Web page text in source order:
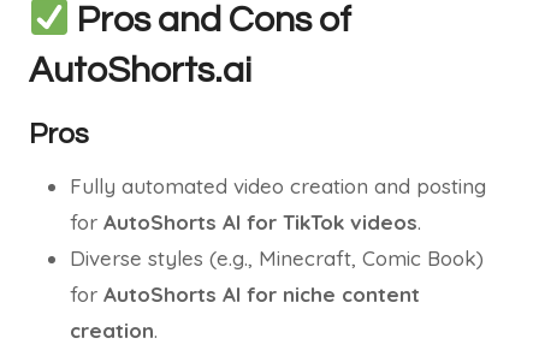
Pros and Cons of
AutoShorts.ai
Pros
Fully automated video creation and posting
for AutoShorts AI for TikTok videos.
Diverse styles (e.g., Minecraft, Comic Book)
for AutoShorts AI for niche content
creation.